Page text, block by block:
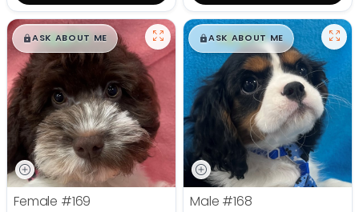
$█,█99
ASK ABOUT ME
Female #169
$█,█99
ASK ABOUT ME
Male #168